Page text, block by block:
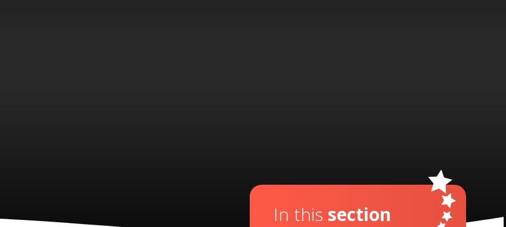
In this section